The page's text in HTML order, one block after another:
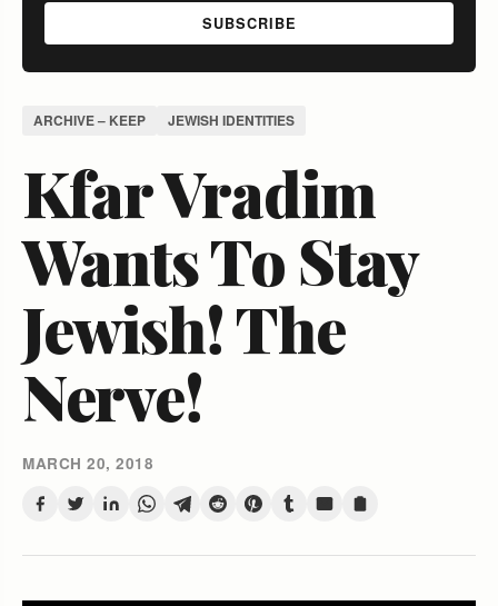
SUBSCRIBE
ARCHIVE – KEEP JEWISH IDENTITIES
Kfar Vradim
Wants To Stay
Jewish! The
Nerve!
MARCH 20, 2018